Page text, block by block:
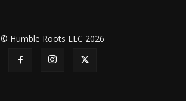
© Humble Roots LLC 2026